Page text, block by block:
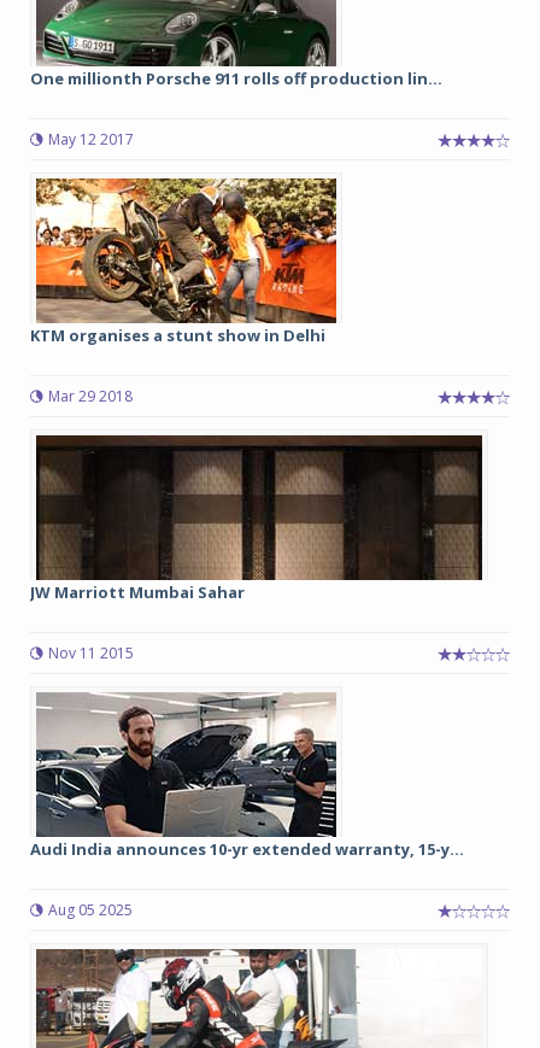
One millionth Porsche 911 rolls off production lin...
May 12 2017
KTM organises a stunt show in Delhi
Mar 29 2018
JW Marriott Mumbai Sahar
Nov 11 2015
Audi India announces 10-yr extended warranty, 15-y...
Aug 05 2025